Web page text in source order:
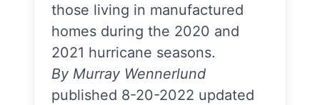
those living in manufactured
homes during the 2020 and
2021 hurricane seasons.
By Murray Wennerlund
published 8-20-2022 updated